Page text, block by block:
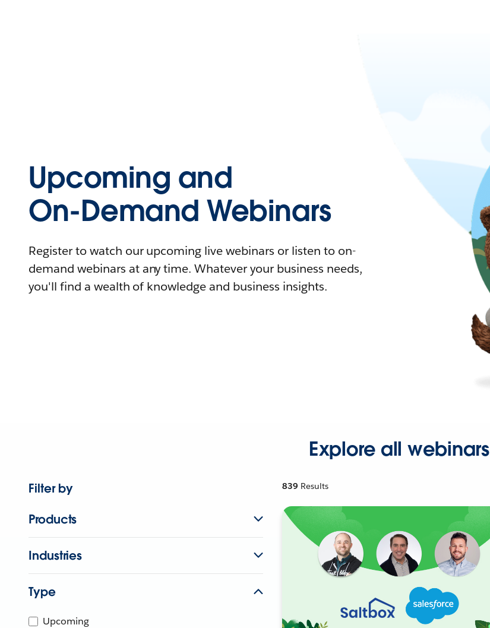
Upcoming and
On-Demand Webinars
Register to watch our upcoming live webinars or listen to on-
demand webinars at any time. Whatever your business needs,
you'll find a wealth of knowledge and business insights.
Explore all webinars
Filter by
Products
Industries
Type
Upcoming
839 Results